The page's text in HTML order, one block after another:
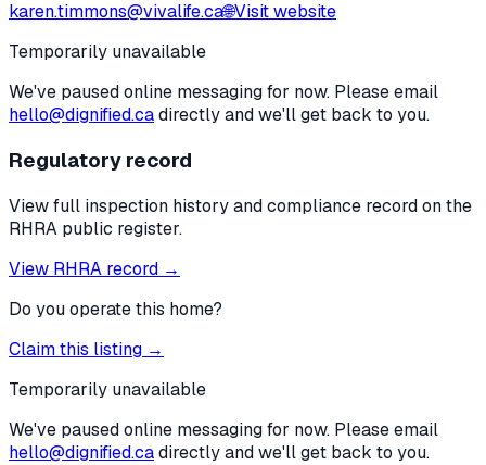
karen.timmons@vivalife.ca🌐Visit website
Temporarily unavailable
We've paused online messaging for now. Please email
hello@dignified.cadirectly and we'll get back to you.
Regulatory record
View full inspection history and compliance record on the
RHRA public register.
View RHRA record →
Do you operate this home?
Claim this listing →
Temporarily unavailable
We've paused online messaging for now. Please email
hello@dignified.cadirectly and we'll get back to you.